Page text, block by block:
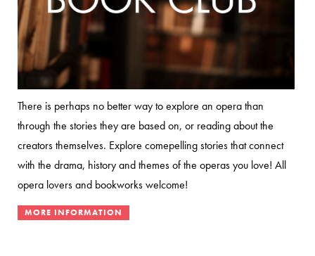
There is perhaps no better way to explore an opera than
through the stories they are based on, or reading about the
creators themselves. Explore comepelling stories that connect
with the drama, history and themes of the operas you love! All
opera lovers and bookworks welcome!